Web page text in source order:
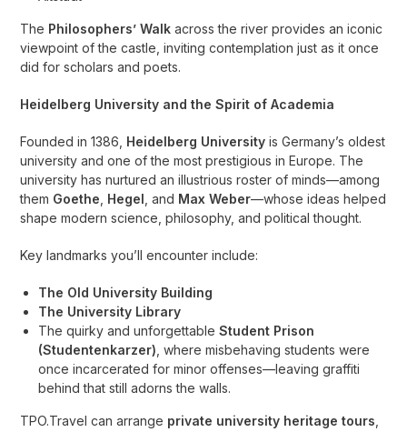
The Philosophers’ Walk across the river provides an iconic
viewpoint of the castle, inviting contemplation just as it once
did for scholars and poets.
Heidelberg University and the Spirit of Academia
Founded in 1386, Heidelberg University is Germany’s oldest
university and one of the most prestigious in Europe. The
university has nurtured an illustrious roster of minds—among
them Goethe Hegel , and Max Weber—whose ideas helped
shape modern science, philosophy, and political thought.
Key landmarks you’ll encounter include:
The Old University Building
The University Library
The quirky and unforgettableStudent Prison
(Studentenkarzer) , where misbehaving students were
once incarcerated for minor offenses—leaving graffiti
behind that still adorns the walls.
TPO.Travel can arrange private university heritage tours